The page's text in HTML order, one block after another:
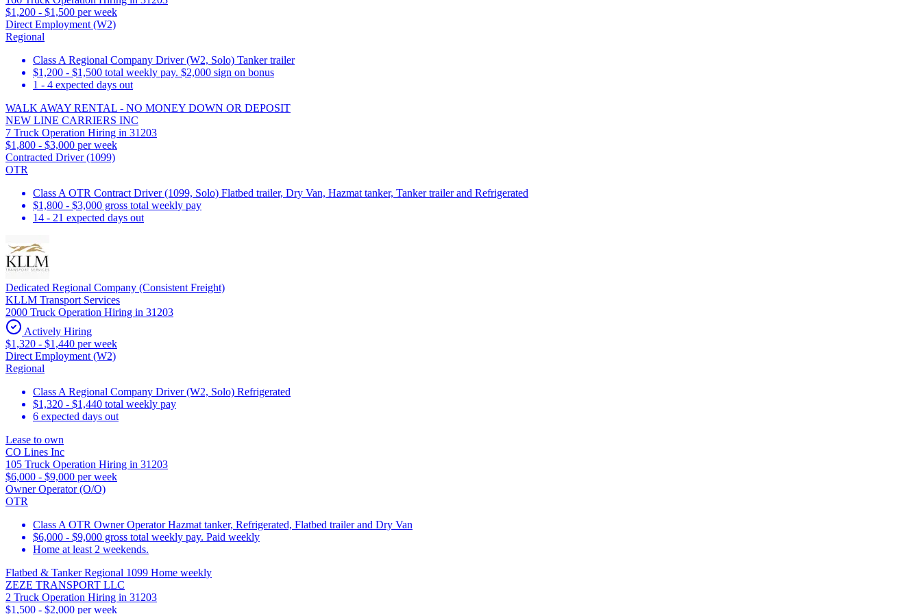
$1,200 - $1,500 per week
Direct Employment (W2)
Regional
Class A Regional Company Driver (W2, Solo) Tanker trailer
$1,200 - $1,500 total weekly pay. $2,000 sign on bonus
1 - 4 expected days out
WALK AWAY RENTAL - NO MONEY DOWN OR DEPOSIT
NEW LINE CARRIERS INC
7 Truck Operation Hiring in 31203
$1,800 - $3,000 per week
Contracted Driver (1099)
OTR
Class A OTR Contract Driver (1099, Solo) Flatbed trailer, Dry Van, Hazmat tanker, Tanker trailer and Refrigerated
$1,800 - $3,000 gross total weekly pay
14 - 21 expected days out
Dedicated Regional Company (Consistent Freight)
KLLM Transport Services
2000 Truck Operation Hiring in 31203
Actively Hiring
$1,320 - $1,440 per week
Direct Employment (W2)
Regional
Class A Regional Company Driver (W2, Solo) Refrigerated
$1,320 - $1,440 total weekly pay
6 expected days out
Lease to own
CO Lines Inc
105 Truck Operation Hiring in 31203
$6,000 - $9,000 per week
Owner Operator (O/O)
OTR
Class A OTR Owner Operator Hazmat tanker, Refrigerated, Flatbed trailer and Dry Van
$6,000 - $9,000 gross total weekly pay. Paid weekly
Home at least 2 weekends.
Flatbed & Tanker Regional 1099 Home weekly
ZEZE TRANSPORT LLC
2 Truck Operation Hiring in 31203
$1,500 - $2,000 per week